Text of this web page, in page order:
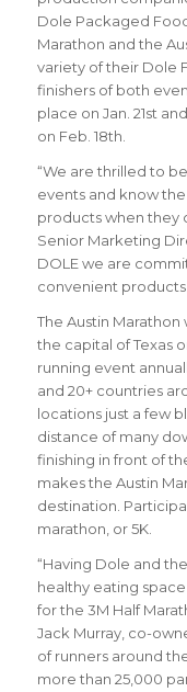
Dole Packaged
Marathon and the
variety of their Dole
finishers of both
place on Jan. 21st
on Feb. 18th.
“We are thrilled to
events and know
products when they
Senior Marketing
DOLE we are
convenient products
The Austin
the capital of Texas
running event
and 20+ countries
locations just a few
distance of many
finishing in front of
makes the Austin
destination
marathon, or 5K.
“Having Dole and
healthy eating
for the 3M Half
Jack Murray, co-
of runners around
more than 25,000